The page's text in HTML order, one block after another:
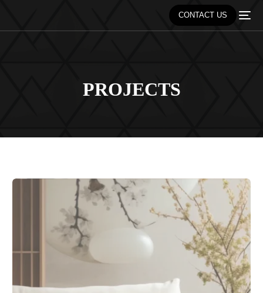
CONTACT US
PROJECTS